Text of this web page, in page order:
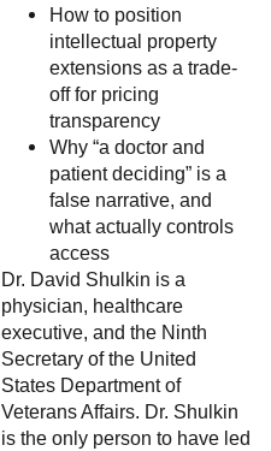
How to position
intellectual property
extensions as a trade-
off for pricing
transparency
Why “a doctor and
patient deciding” is a
false narrative, and
what actually controls
access
Dr. David Shulkin is a
physician, healthcare
executive, and the Ninth
Secretary of the United
States Department of
Veterans Affairs. Dr. Shulkin
is the only person to have led